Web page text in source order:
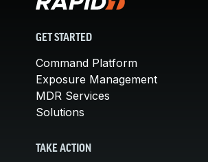
GET STARTED
Command Platform
Exposure Management
MDR Services
Solutions
TAKE ACTION